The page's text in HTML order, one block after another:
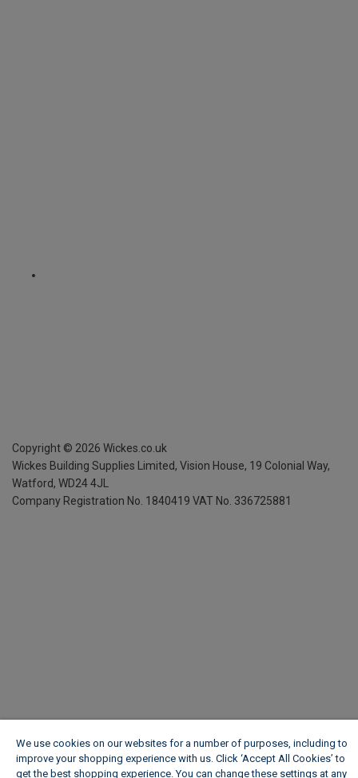
Copyright © 2026 Wickes.co.uk
Wickes Building Supplies Limited, Vision House, 19 Colonial Way,
Watford, WD24 4JL
Company Registration No. 1840419 VAT No. 336725881
We use cookies on our websites for a number of purposes, including to
improve your shopping experience with us. Click ‘Accept All Cookies’ to
get the best shopping experience. You can change these settings at any